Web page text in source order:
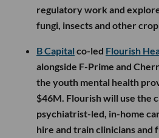
regulatory work and
fungi, insects and other crop
B Capital co-led Flourish
alongside F-Prime and
the youth mental health
$46M. Flourish will use the
psychiatrist-led, in-home
hire and train clinicians